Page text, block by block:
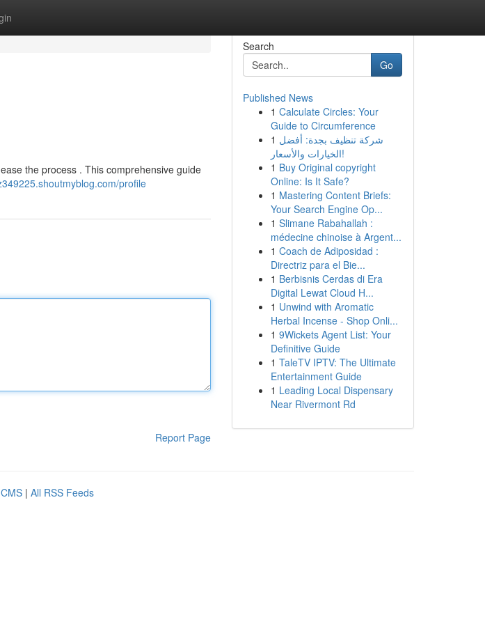
the process . This comprehensive guide
profile
Report Page
Search
Go
Published News
1 Calculate Circles: Your
Guide to Circumference
1 شركة تنظيف بجدة: أفضل
الخيارات والأسعار!
1 Buy Original copyright
Online: Is It Safe?
1 Mastering Content Briefs:
Your Search Engine Op...
1 Slimane Rabahallah :
médecine chinoise à Argent...
1 Coach de Adiposidad :
Directriz para el Bie...
1 Berbisnis Cerdas di Era
Digital Lewat Cloud H...
1 Unwind with Aromatic
Herbal Incense - Shop Onli...
1 9Wickets Agent List: Your
Definitive Guide
1 TaleTV IPTV: The Ultimate
Entertainment Guide
1 Leading Local Dispensary
Near Rivermont Rd
| All RSS Feeds